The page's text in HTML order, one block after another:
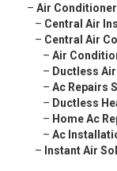
– Air
– Central Air
– Central Air
– Air
– Ductless
– Ac Repairs
– Ductless
– Home Ac
– Ac
– Instant Air